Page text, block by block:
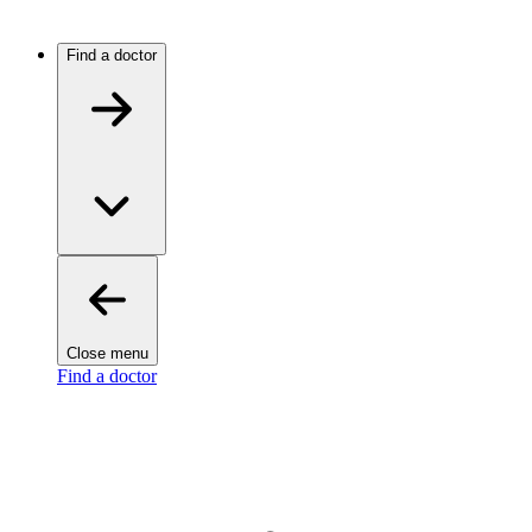
Find a doctor
Close menu
Find a doctor